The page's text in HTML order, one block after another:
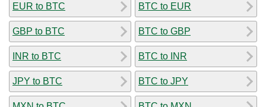
EUR to BTC
GBP to BTC
INR to BTC
JPY to BTC
BTC to EUR
BTC to GBP
BTC to INR
BTC to JPY